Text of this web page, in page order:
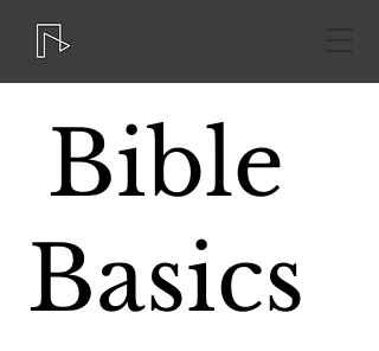
Bible
Basics